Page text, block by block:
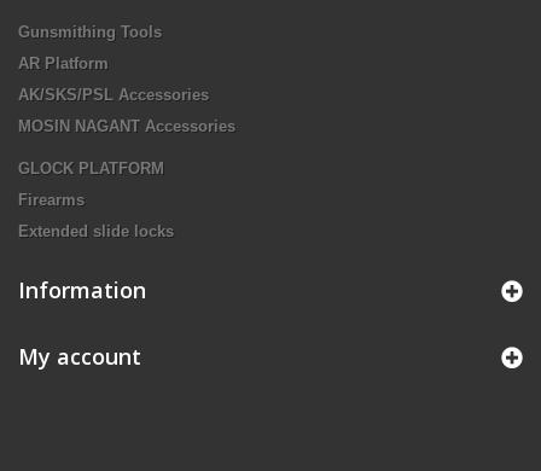
Gunsmithing Tools
AR Platform
AK/SKS/PSL Accessories
MOSIN NAGANT Accessories
GLOCK PLATFORM
Firearms
Extended slide locks
Information
My account